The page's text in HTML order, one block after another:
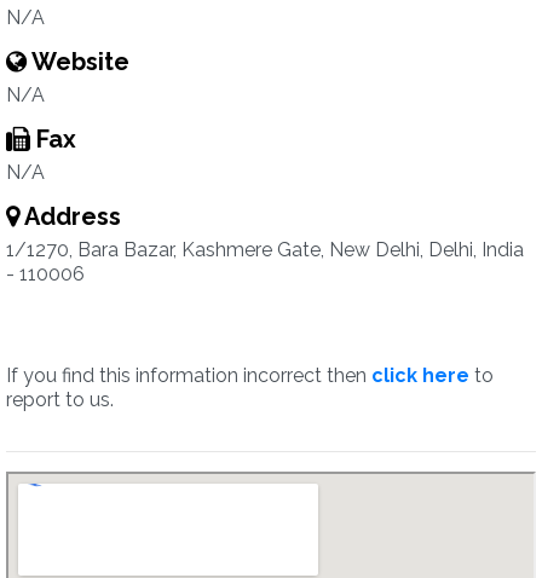
N/A
Website
N/A
Fax
N/A
Address
1/1270, Bara Bazar, Kashmere Gate, New Delhi, Delhi, India
- 110006
If you find this information incorrect then click here to
report to us.